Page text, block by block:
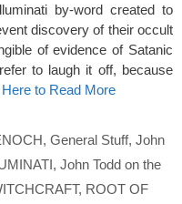
by-word created to
discovery of their occult
of evidence of Satanic
to laugh it off, because
to Read More
, General Stuff, John
, John Todd on the
, ROOT OF